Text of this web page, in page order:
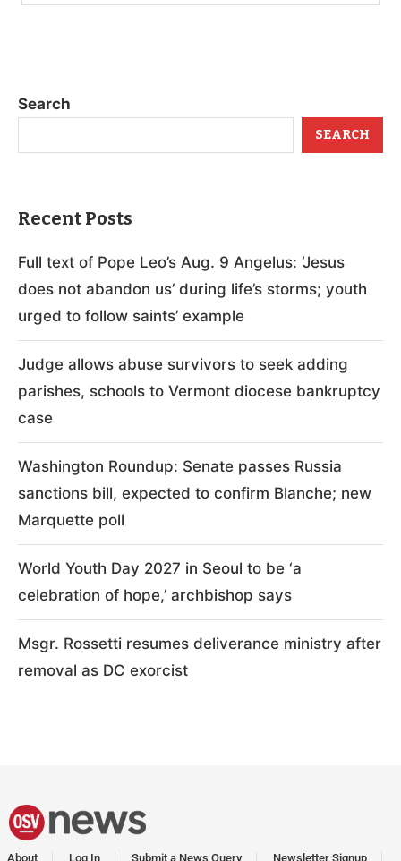
Search
SEARCH
Recent Posts
Full text of Pope Leo’s Aug. 9 Angelus: ‘Jesus
does not abandon us’ during life’s storms; youth
urged to follow saints’ example
Judge allows abuse survivors to seek adding
parishes, schools to Vermont diocese bankruptcy
case
Washington Roundup: Senate passes Russia
sanctions bill, expected to confirm Blanche; new
Marquette poll
World Youth Day 2027 in Seoul to be ‘a
celebration of hope,’ archbishop says
Msgr. Rossetti resumes deliverance ministry after
removal as DC exorcist
About Log In Submit a News Query Newsletter Signup